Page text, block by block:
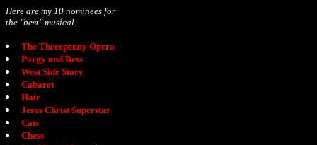
Here are my 10 nominees for
the "best" musical:
The Threepenny Opera
Porgy and Bess
West Side Story
Cabaret
Hair
Jesus Christ Superstar
Cats
Chess